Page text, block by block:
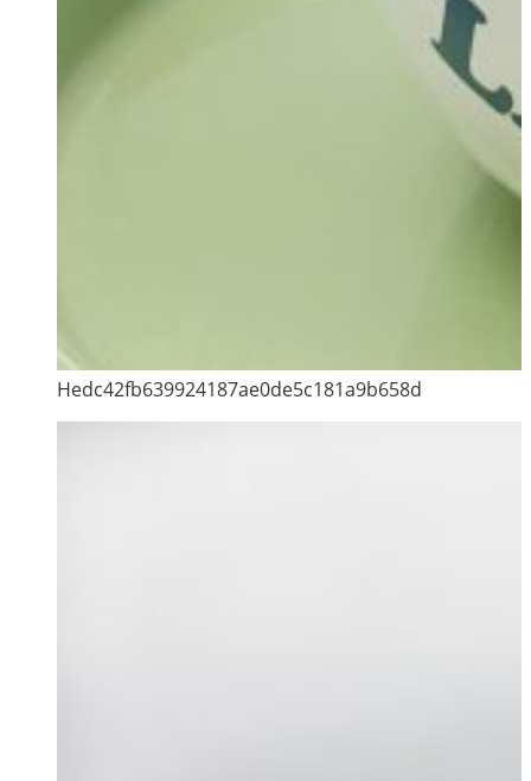
Hedc42fb639924187ae0de5c181a9b658d